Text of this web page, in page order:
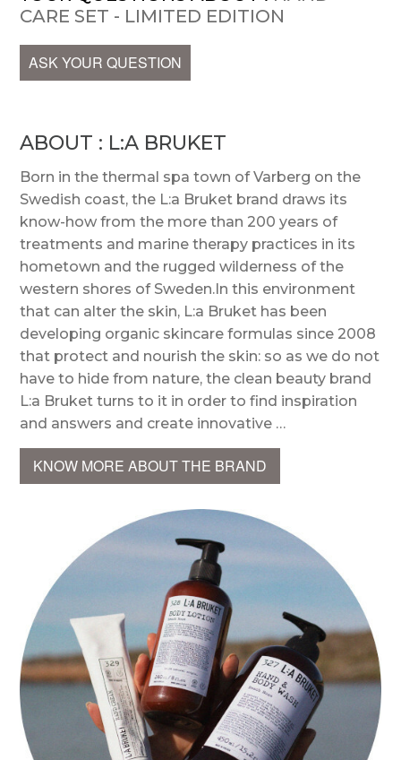
CARE SET - LIMITED EDITION
ASK YOUR QUESTION
ABOUT : L:A BRUKET
Born in the thermal spa town of Varberg on the
Swedish coast, the L:a Bruket brand draws its
know-how from the more than 200 years of
treatments and marine therapy practices in its
hometown and the rugged wilderness of the
western shores of Sweden.In this environment
that can alter the skin, L:a Bruket has been
developing organic skincare formulas since 2008
that protect and nourish the skin: so as we do not
have to hide from nature, the clean beauty brand
L:a Bruket turns to it in order to find inspiration
and answers and create innovative …
KNOW MORE ABOUT THE BRAND